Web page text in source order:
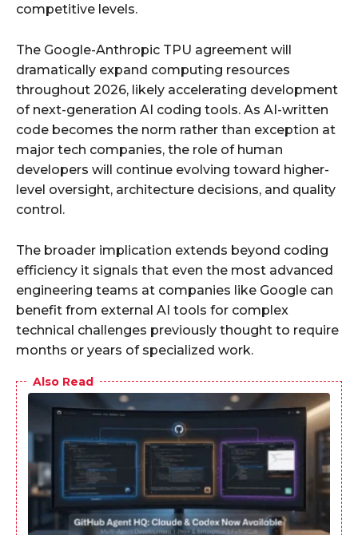
competitive levels.
The Google-Anthropic TPU agreement will
dramatically expand computing resources
throughout 2026, likely accelerating development
of next-generation AI coding tools. As AI-written
code becomes the norm rather than exception at
major tech companies, the role of human
developers will continue evolving toward higher-
level oversight, architecture decisions, and quality
control.
The broader implication extends beyond coding
efficiency it signals that even the most advanced
engineering teams at companies like Google can
benefit from external AI tools for complex
technical challenges previously thought to require
months or years of specialized work.
Also Read